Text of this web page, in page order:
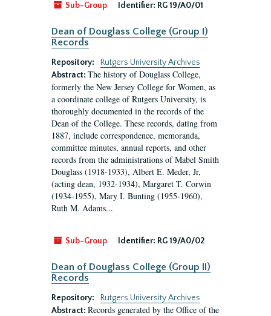
Sub-Group
Identifier: RG 19/A0/01
Dean of Douglass College (Group I)
Records
Repository:
Rutgers University Archives
Abstract: The history of Douglass College,
formerly the New Jersey College for Women, as
a coordinate college of Rutgers University, is
thoroughly documented in the records of the
Dean of the College. These records, dating from
1887, include correspondence, memoranda,
committee minutes, annual reports, and other
records from the administrations of Mabel Smith
Douglass (1918-1933), Albert E. Meder, Jr,
(acting dean, 1932-1934), Margaret T. Corwin
(1934-1955), Mary I. Bunting (1955-1960),
Ruth M. Adams...
Sub-Group Identifier: RG 19/A0/02
Dean of Douglass College (Group II)
Records
Repository:
Rutgers University Archives
Abstract: Records generated by the Office of the